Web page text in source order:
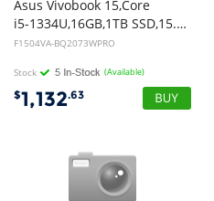
Asus Vivobook 15,Core
i5-1334U,16GB,1TB SSD,15.6" FHD,Win11Pro
F1504VA-BQ2073WPRO
Stock (Available)
$1,132.63